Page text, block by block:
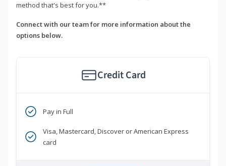
method that's best for you.**
Connect with our team for more information about the
options below.
Credit Card
Pay in Full
Visa, Mastercard, Discover or American Express
card